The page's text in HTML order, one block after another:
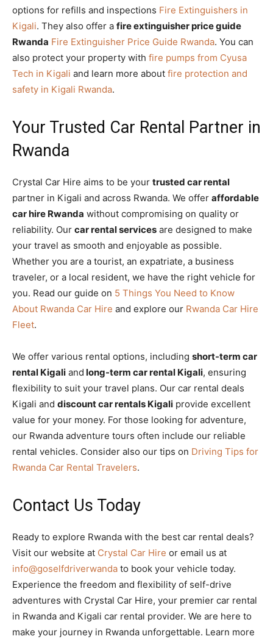
options for refills and inspections Fire Extinguishers in
Kigali. They also offer a fire extinguisher price guide
Rwanda Fire Extinguisher Price Guide Rwanda. You can
also protect your property with fire pumps from Cyusa
Tech in Kigali and learn more about fire protection and
safety in Kigali Rwanda.
Your Trusted Car Rental Partner in
Rwanda
Crystal Car Hire aims to be your trusted car rental
partner in Kigali and across Rwanda. We offer affordable
car hire Rwanda without compromising on quality or
reliability. Our car rental services are designed to make
your travel as smooth and enjoyable as possible.
Whether you are a tourist, an expatriate, a business
traveler, or a local resident, we have the right vehicle for
you. Read our guide on 5 Things You Need to Know
About Rwanda Car Hire and explore our Rwanda Car Hire
Fleet.
We offer various rental options, including short-term car
rental Kigali and long-term car rental Kigali, ensuring
flexibility to suit your travel plans. Our car rental deals
Kigali and discount car rentals Kigali provide excellent
value for your money. For those looking for adventure,
our Rwanda adventure tours often include our reliable
rental vehicles. Consider also our tips on Driving Tips for
Rwanda Car Rental Travelers.
Contact Us Today
Ready to explore Rwanda with the best car rental deals?
Visit our website at Crystal Car Hire or email us at
info@goselfdriverwanda to book your vehicle today.
Experience the freedom and flexibility of self-drive
adventures with Crystal Car Hire, your premier car rental
in Rwanda and Kigali car rental provider. We are here to
make your journey in Rwanda unforgettable. Learn more